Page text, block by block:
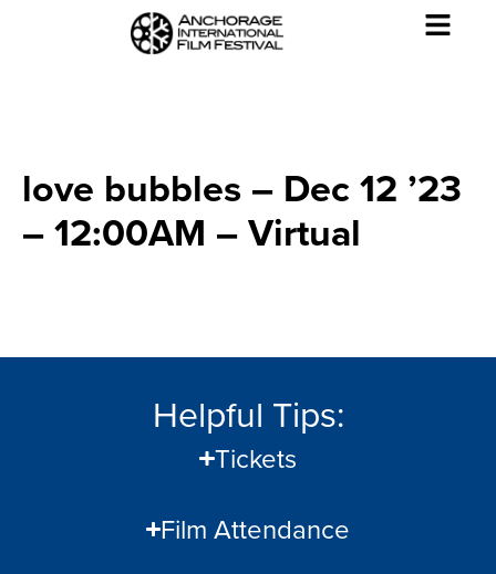
love bubbles – Dec 12 ’23
– 12:00AM – Virtual
Helpful Tips:
Tickets
Film Attendance